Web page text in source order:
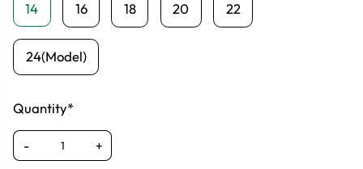
14 16 18 20 22
24(Model)
Quantity*
- +